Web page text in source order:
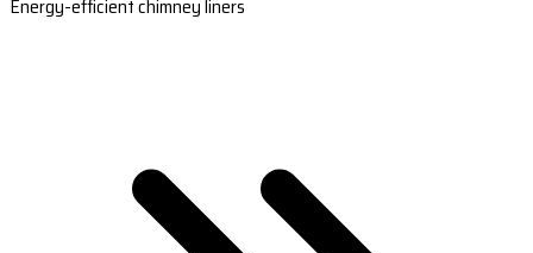
Energy-efficient chimney liners